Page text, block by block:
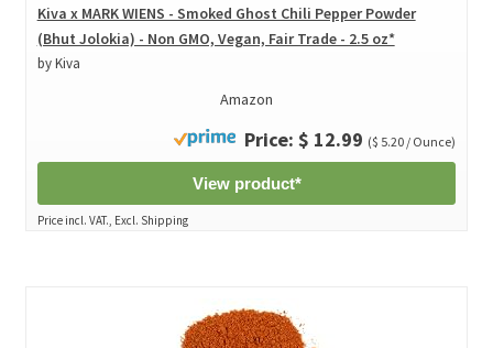
Kiva x MARK WIENS - Smoked Ghost Chili Pepper Powder
(Bhut Jolokia) - Non GMO, Vegan, Fair Trade - 2.5 oz*
by Kiva
Amazon
Price: $ 12.99 ($ 5.20 / Ounce)
View product*
Price incl. VAT., Excl. Shipping